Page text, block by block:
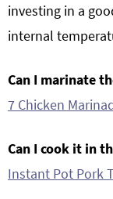
investing in a
internal
Can I marinate
7 Chicken
Can I cook it in
Instant Pot Pork